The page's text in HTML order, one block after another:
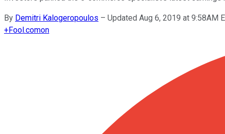
By Demitri Kalogeropoulos – Updated Aug 6, 2019 at 9:58AM
+Fool.comon